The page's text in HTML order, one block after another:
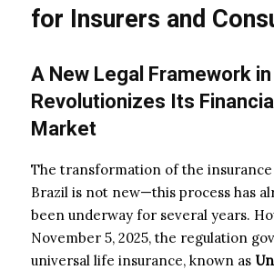
for Insurers and
A New Legal Framework in
Revolutionizes Its Financial
Market
The transformation of the
Brazil is not new—this process has
been underway for several years.
November 5, 2025, the regulation
universal life insurance, known as